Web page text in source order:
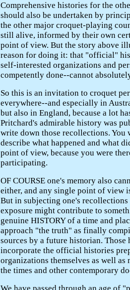
Comprehensive histories for the
should also be undertaken by
the other major croquet-playing
still alive, informed by their own
point of view. But the story above
reason for doing it: that "official"
self-interested organizations and
competently done--cannot
So this is an invitation to croquet
everywhere--and especially in
but also in England, because a lot
Pritchard's admirable history was
write down those recollections. You
describe what happened and what
point of view, because you were
participating.
OF COURSE one's memory also
either, and any single point of view
But in subjecting one's
exposure might contribute to
genuine HISTORY of a time and
approach "the truth" as finally
sources by a future historian. Those
incorporate the official histories
organizations themselves as well as
the times and other contemporary